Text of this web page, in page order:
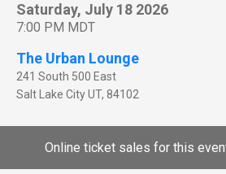
Saturday, July 18 2026
7:00 PM MDT
The Urban Lounge
241 South 500 East
Salt Lake CityUT, 84102
Online ticket sales for this